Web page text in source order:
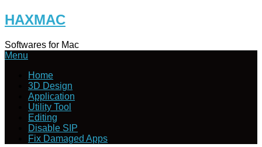
Skip
to
HAXMAC
Softwares for Mac
Menu
Home
3D Design
Application
Utility Tool
Editing
Disable SIP
Fix Damaged Apps